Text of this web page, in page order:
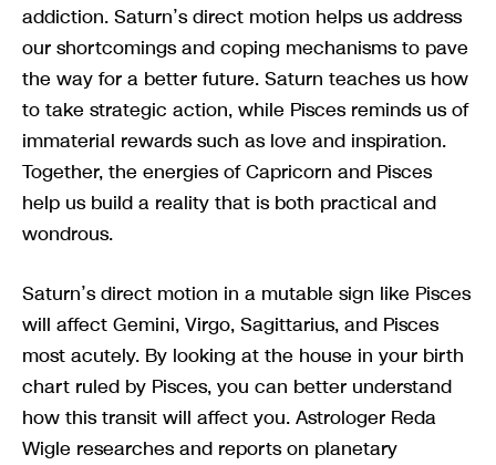
addiction. Saturn’s direct motion helps us address
our shortcomings and coping mechanisms to pave
the way for a better future. Saturn teaches us how
to take strategic action, while Pisces reminds us of
immaterial rewards such as love and inspiration.
Together, the energies of Capricorn and Pisces
help us build a reality that is both practical and
wondrous.
Saturn’s direct motion in a mutable sign like Pisces
will affect Gemini, Virgo, Sagittarius, and Pisces
most acutely. By looking at the house in your birth
chart ruled by Pisces, you can better understand
how this transit will affect you. Astrologer Reda
Wigle researches and reports on planetary